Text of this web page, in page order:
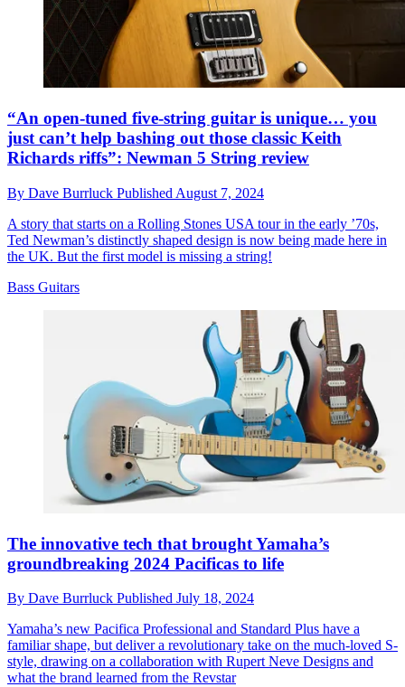
“An open-tuned five-string guitar is unique… you
just can’t help bashing out those classic Keith
Richards riffs”: Newman 5 String review
By Dave Burrluck Published August 7, 2024
A story that starts on a Rolling Stones USA tour in the early ’70s,
Ted Newman’s distinctly shaped design is now being made here in
the UK. But the first model is missing a string!
Bass Guitars
The innovative tech that brought Yamaha’s
groundbreaking 2024 Pacificas to life
By Dave Burrluck Published July 18, 2024
Yamaha’s new Pacifica Professional and Standard Plus have a
familiar shape, but deliver a revolutionary take on the much-loved S-
style, drawing on a collaboration with Rupert Neve Designs and
what the brand learned from the Revstar